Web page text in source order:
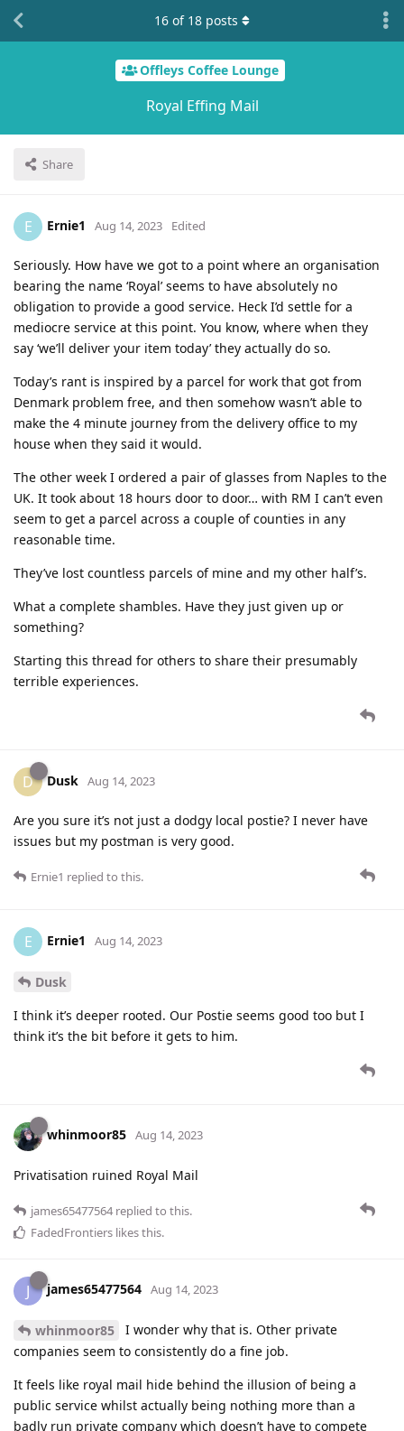
Offleys Coffee Lounge
Royal Effing Mail
Share
16 of 18 posts
E Ernie1 Aug 14, 2023 Edited
Seriously. How have we got to a point where an organisation
bearing the name ‘Royal’ seems to have absolutely no
obligation to provide a good service. Heck I’d settle for a
mediocre service at this point. You know, where when they
say ‘we’ll deliver your item today’ they actually do so.
Today’s rant is inspired by a parcel for work that got from
Denmark problem free, and then somehow wasn’t able to
make the 4 minute journey from the delivery office to my
house when they said it would.
The other week I ordered a pair of glasses from Naples to the
UK. It took about 18 hours door to door… with RM I can’t even
seem to get a parcel across a couple of counties in any
reasonable time.
They’ve lost countless parcels of mine and my other half’s.
What a complete shambles. Have they just given up or
something?
Starting this thread for others to share their presumably
terrible experiences.
D Dusk Aug 14, 2023
Are you sure it’s not just a dodgy local postie? I never have
issues but my postman is very good.
Ernie1 replied to this.
E Ernie1 Aug 14, 2023
Dusk
I think it’s deeper rooted. Our Postie seems good too but I
think it’s the bit before it gets to him.
whinmoor85 Aug 14, 2023
Privatisation ruined Royal Mail
james65477564 replied to this.
FadedFrontiers likes this.
J james65477564 Aug 14, 2023
whinmoor85
I wonder why that is. Other private
companies seem to consistently do a fine job.
It feels like royal mail hide behind the illusion of being a
public service whilst actually being nothing more than a
badly run private company which doesn’t have to compete